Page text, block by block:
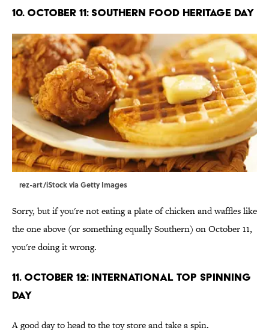
10. October 11: Southern Food Heritage Day
rez-art/iStock via Getty Images
Sorry, but if you're not eating a plate of chicken and waffles like
the one above (or something equally Southern) on October 11,
you're doing it wrong.
11. October 12: International Top Spinning
Day
A good day to head to the toy store and take a spin.